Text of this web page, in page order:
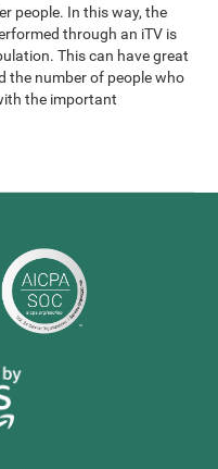
people. In this way, the
through an iTV is
This can have great
the number of people who
the important